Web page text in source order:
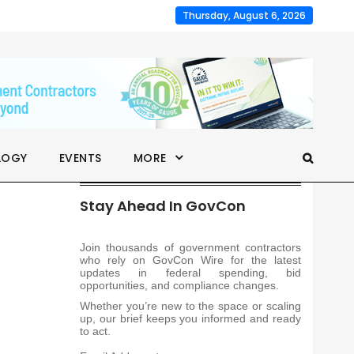
Thursday, August 6, 2026
EVENTS MORE
Stay Ahead In GovCon
Join thousands of government contractors
who rely on GovCon Wire for the latest
updates in federal spending, bid
opportunities, and compliance changes.
Whether you’re new to the space or scaling
up, our brief keeps you informed and ready
to act.